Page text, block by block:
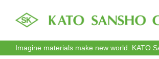
Imagine materials make new world. KATO